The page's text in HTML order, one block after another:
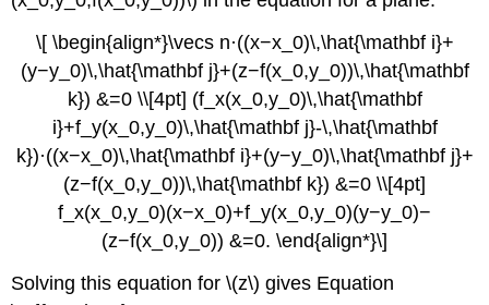
\[ \begin{align*}\vecs n·((x−x_0)\,\hat{\mathbf i}+
(y−y_0)\,\hat{\mathbf j}+(z−f(x_0,y_0))\,\hat{\mathbf
k}) &=0 \\[4pt] (f_x(x_0,y_0)\,\hat{\mathbf
i}+f_y(x_0,y_0)\,\hat{\mathbf j}-\,\hat{\mathbf
k})·((x−x_0)\,\hat{\mathbf i}+(y−y_0)\,\hat{\mathbf j}+
(z−f(x_0,y_0))\,\hat{\mathbf k}) &=0 \\[4pt]
f_x(x_0,y_0)(x−x_0)+f_y(x_0,y_0)(y−y_0)−
(z−f(x_0,y_0)) &=0. \end{align*}\]
Solving this equation for \(z\) gives Equation